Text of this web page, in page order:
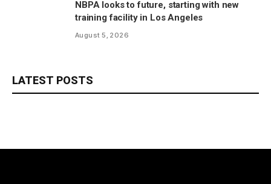
NBPA looks to future, starting with new
training facility in Los Angeles
August 5, 2026
LATEST POSTS